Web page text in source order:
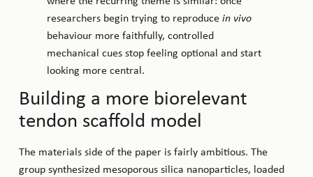
researchers begin trying to reproduce in vivo
behaviour more faithfully, controlled
mechanical cues stop feeling optional and start
looking more central.
Building a more biorelevant
tendon scaffold model
The materials side of the paper is fairly ambitious. The
group synthesized mesoporous silica nanoparticles, loaded